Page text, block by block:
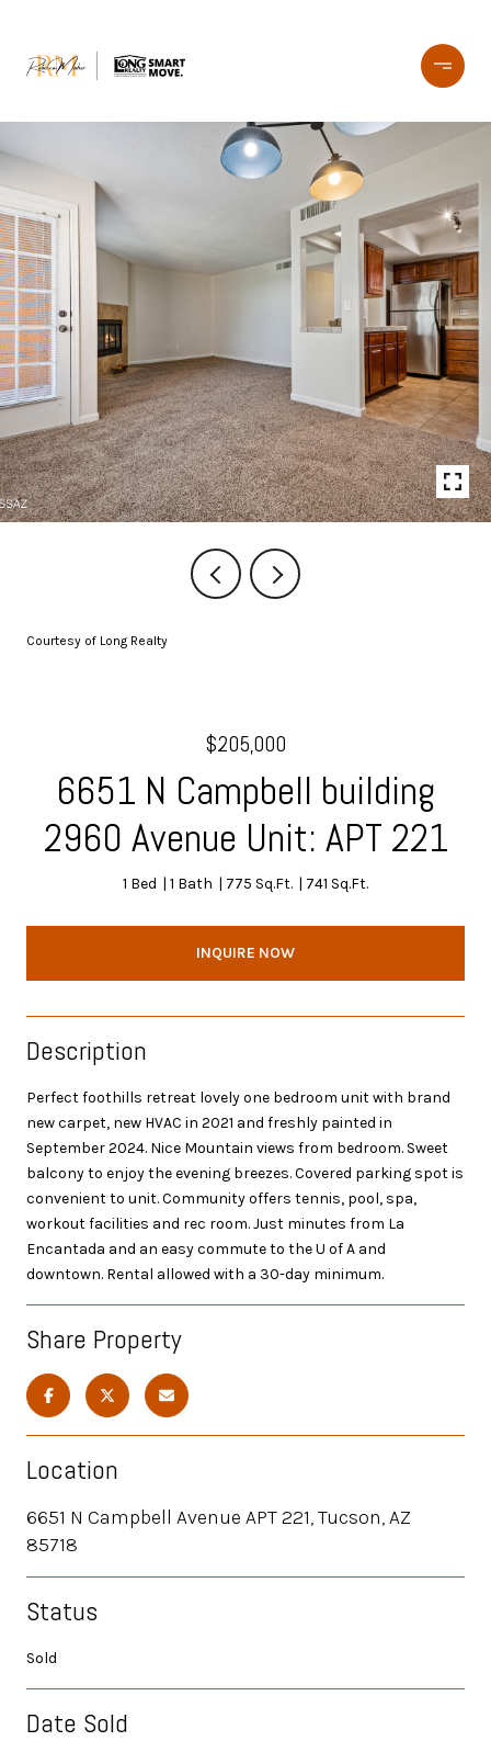
Courtesy of Long Realty
$205,000
6651 N Campbell building
2960 Avenue Unit: APT 221
1 Bed 1 Bath 775 Sq.Ft. 741 Sq.Ft.
INQUIRE NOW
Description
Perfect foothills retreat lovely one bedroom unit with brand
new carpet, new HVAC in 2021 and freshly painted in
September 2024. Nice Mountain views from bedroom. Sweet
balcony to enjoy the evening breezes. Covered parking spot is
convenient to unit. Community offers tennis, pool, spa,
workout facilities and rec room. Just minutes from La
Encantada and an easy commute to the U of A and
downtown. Rental allowed with a 30-day minimum.
Share Property
Location
6651 N Campbell Avenue APT 221, Tucson, AZ
85718
Status
Sold
Date Sold